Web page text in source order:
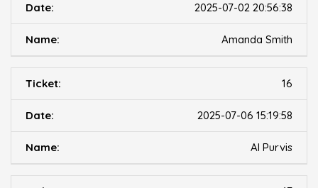
2025-07-02 20:56:38
Amanda Smith
16
2025-07-06 15:19:58
Al Purvis